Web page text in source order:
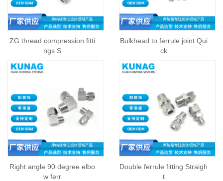
ZG thread compression fitti
ngs S
Bulkhead to ferrule joint Qui
ck
Right angle 90 degree elbo
w ferr
Double ferrule fitting Straigh
t